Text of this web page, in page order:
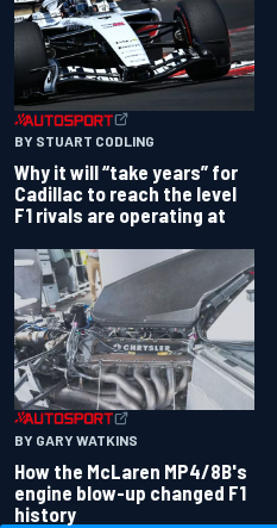
BY STUART CODLING
Why it will “take years” for
Cadillac to reach the level
F1 rivals are operating at
BY GARY WATKINS
How the McLaren MP4/8B's
engine blow-up changed F1
history